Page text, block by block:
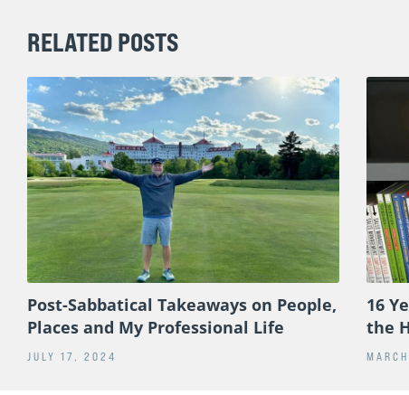
RELATED POSTS
Post-Sabbatical Takeaways on People,
Places and My Professional Life
JULY 17, 2024
16
the